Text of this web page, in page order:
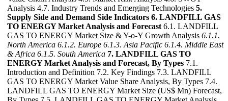
Analysis 4.7. Industry Trends and Emerging Technologies 5.
Supply Side and Demand Side Indicators 6. LANDFILL GAS
TO ENERGY Market Analysis and Forecast 6.1. LANDFILL
GAS TO ENERGY Market Size & Y-o-Y Growth Analysis 6.1.1.
North America 6.1.2. Europe 6.1.3. Asia Pacific 6.1.4. Middle East
& Africa 6.1.5. South America 7. LANDFILL GAS TO
ENERGY Market Analysis and Forecast, By Types 7.1.
Introduction and Definition 7.2. Key Findings 7.3. LANDFILL
GAS TO ENERGY Market Value Share Analysis, By Types 7.4.
LANDFILL GAS TO ENERGY Market Size (US$ Mn) Forecast,